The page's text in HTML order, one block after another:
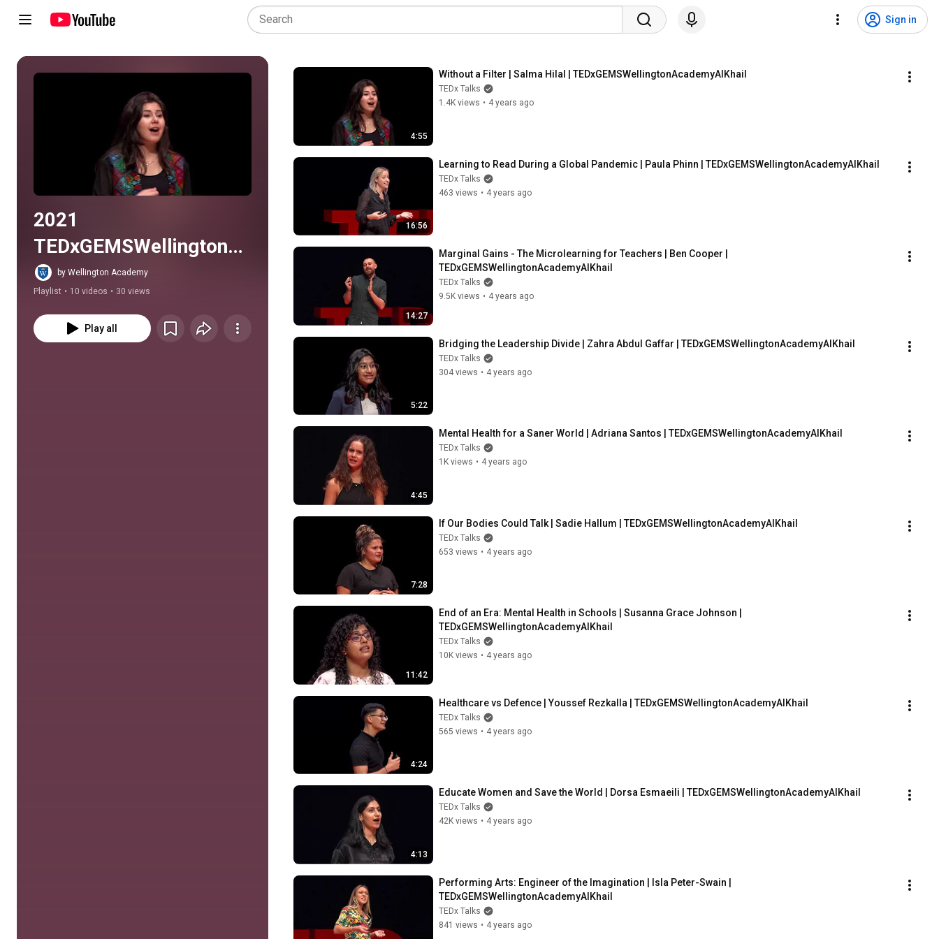
Sign in
Play all
2021
TEDxGEMSWellingtonA
cademyAlKhail
by Wellington Academy
Playlist • 10 videos • 30 views
Play all
4:55
Without a Filter | Salma Hilal | TEDxGEMSWellingtonAcademyAlKhail
TEDx Talks
1.4K views • 4 years ago
16:56
Learning to Read During a Global Pandemic | Paula Phinn | TEDxGEMSWellingtonAcademyAlKhail
TEDx Talks
463 views • 4 years ago
14:27
Marginal Gains - The Microlearning for Teachers | Ben Cooper |
TEDxGEMSWellingtonAcademyAlKhail
TEDx Talks
9.5K views • 4 years ago
5:22
Bridging the Leadership Divide | Zahra Abdul Gaffar | TEDxGEMSWellingtonAcademyAlKhail
TEDx Talks
304 views • 4 years ago
4:45
Mental Health for a Saner World | Adriana Santos | TEDxGEMSWellingtonAcademyAlKhail
TEDx Talks
1K views • 4 years ago
7:28
If Our Bodies Could Talk | Sadie Hallum | TEDxGEMSWellingtonAcademyAlKhail
TEDx Talks
653 views • 4 years ago
11:42
End of an Era: Mental Health in Schools | Susanna Grace Johnson |
TEDxGEMSWellingtonAcademyAlKhail
TEDx Talks
10K views • 4 years ago
4:24
Healthcare vs Defence | Youssef Rezkalla | TEDxGEMSWellingtonAcademyAlKhail
TEDx Talks
565 views • 4 years ago
4:13
Educate Women and Save the World | Dorsa Esmaeili | TEDxGEMSWellingtonAcademyAlKhail
TEDx Talks
42K views • 4 years ago
Performing Arts: Engineer of the Imagination | Isla Peter-Swain |
TEDxGEMSWellingtonAcademyAlKhail
TEDx Talks
841 views • 4 years ago